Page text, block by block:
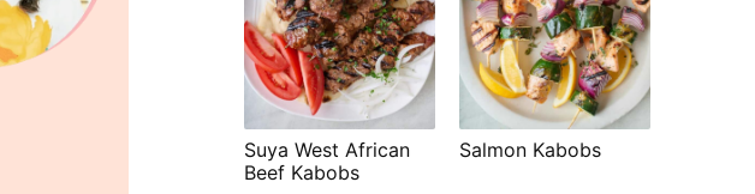
Suya West African
Beef Kabobs
Salmon Kabobs